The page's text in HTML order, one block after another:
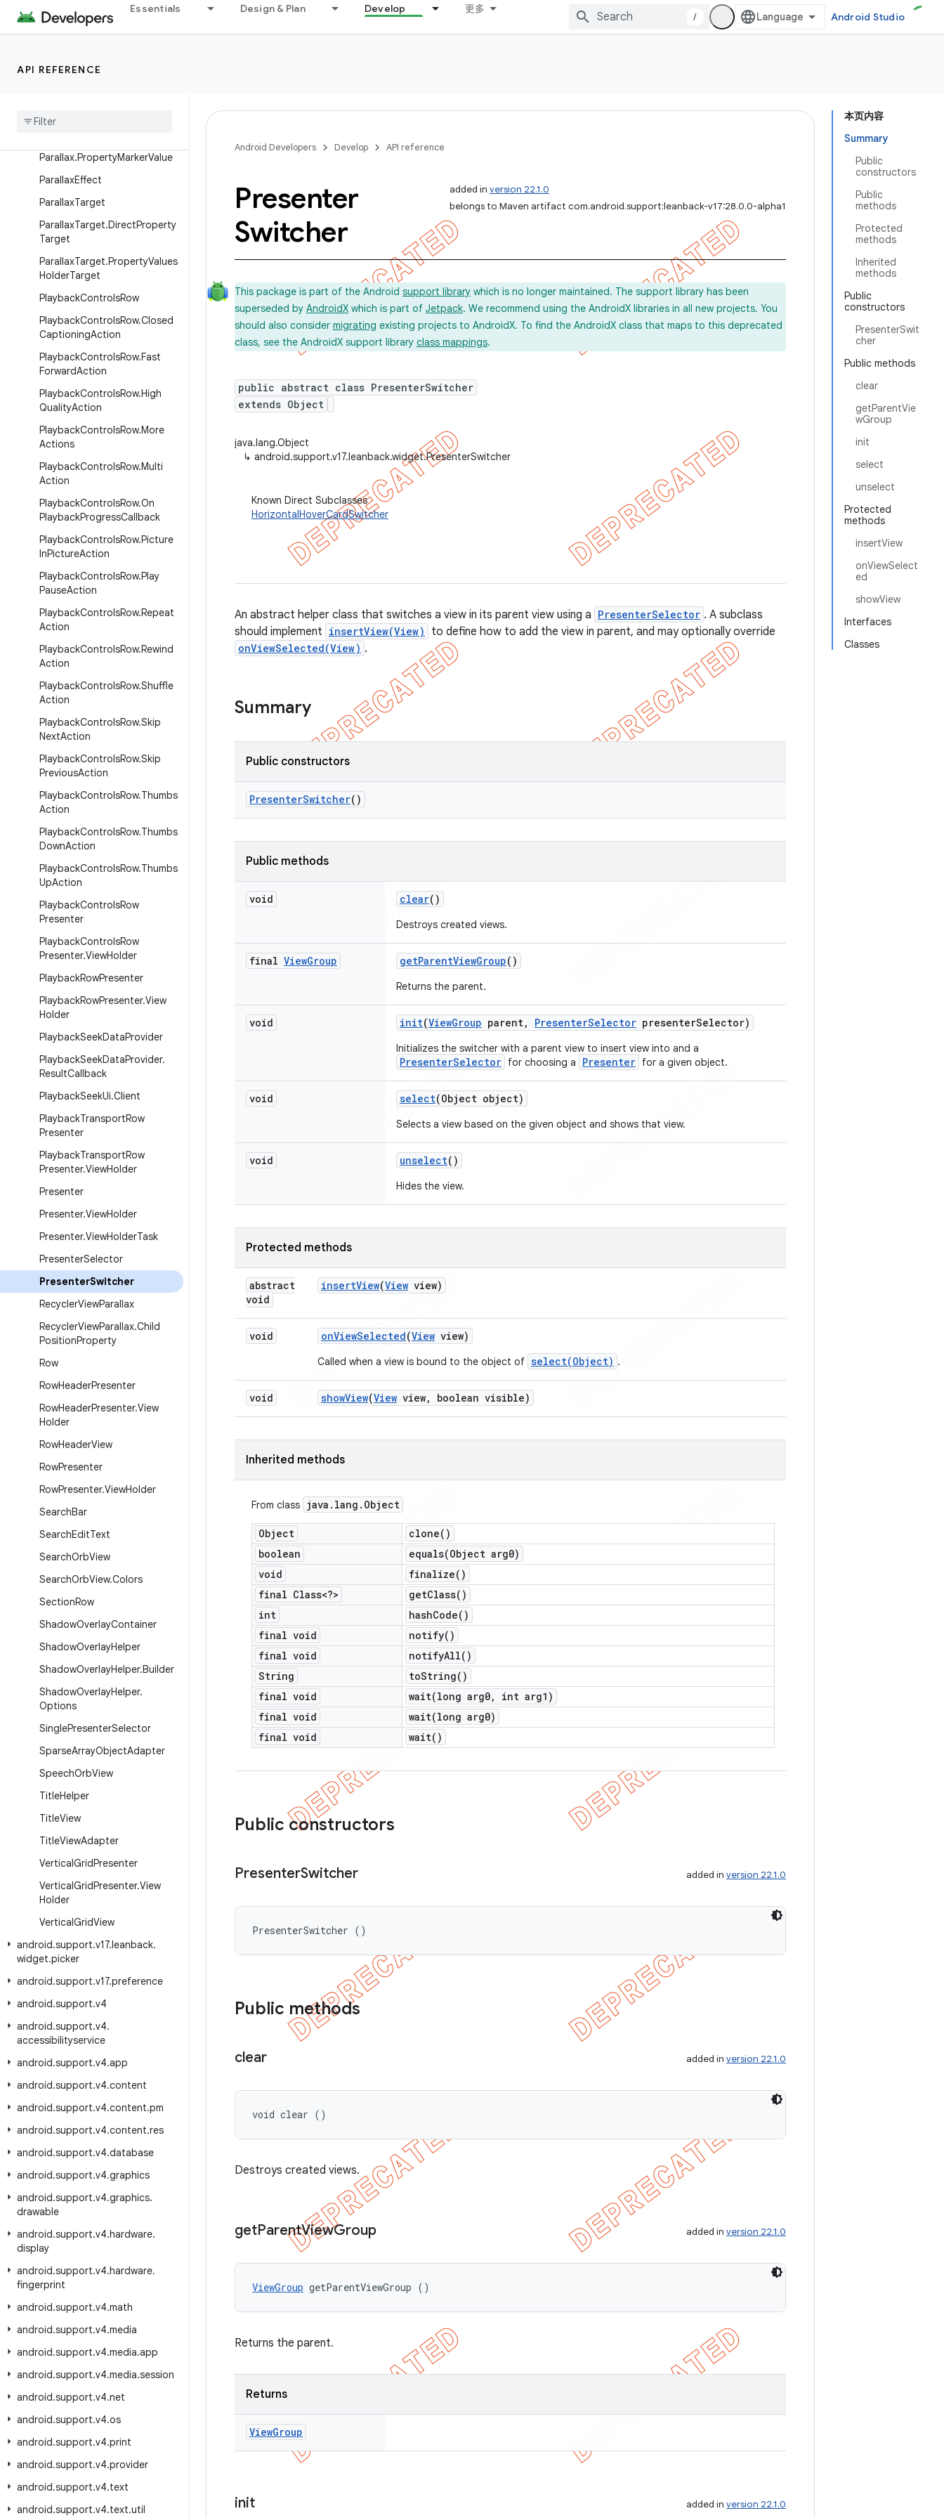
Essentials Design & Plan Develop 更多
/ Android Studio
API REFERENCE
ObjectAdapter.DataObserver
OnChildViewHolderSelectedLi
PageRow
Parallax.PropertyMarkerValue
ParallaxEffect
ParallaxTarget
ParallaxTarget.DirectProperty
Target
ParallaxTarget.PropertyValues
HolderTarget
PlaybackControlsRow
PlaybackControlsRow.Closed
CaptioningAction
PlaybackControlsRow.Fast
ForwardAction
PlaybackControlsRow.High
QualityAction
PlaybackControlsRow.More
Actions
PlaybackControlsRow.Multi
Action
PlaybackControlsRow.On
PlaybackProgressCallback
PlaybackControlsRow.Picture
InPictureAction
PlaybackControlsRow.Play
PauseAction
PlaybackControlsRow.Repeat
Action
PlaybackControlsRow.Rewind
Action
PlaybackControlsRow.Shuffle
Action
PlaybackControlsRow.Skip
NextAction
PlaybackControlsRow.Skip
PreviousAction
PlaybackControlsRow.Thumbs
Action
PlaybackControlsRow.Thumbs
DownAction
PlaybackControlsRow.Thumbs
UpAction
PlaybackControlsRow
Presenter
PlaybackControlsRow
Presenter.ViewHolder
PlaybackRowPresenter
PlaybackRowPresenter.View
Holder
PlaybackSeekDataProvider
PlaybackSeekDataProvider.
ResultCallback
PlaybackSeekUi.Client
PlaybackTransportRow
Presenter
PlaybackTransportRow
Presenter.ViewHolder
Presenter
Presenter.ViewHolder
Presenter.ViewHolderTask
PresenterSelector
PresenterSwitcher
RecyclerViewParallax
RecyclerViewParallax.Child
PositionProperty
Row
RowHeaderPresenter
RowHeaderPresenter.View
Holder
RowHeaderView
RowPresenter
RowPresenter.ViewHolder
SearchBar
SearchEditText
SearchOrbView
SearchOrbView.Colors
SectionRow
ShadowOverlayContainer
ShadowOverlayHelper
ShadowOverlayHelper.Builder
ShadowOverlayHelper.
Options
SinglePresenterSelector
SparseArrayObjectAdapter
SpeechOrbView
TitleHelper
TitleView
TitleViewAdapter
VerticalGridPresenter
VerticalGridPresenter.View
Holder
VerticalGridView
android.support.v17.leanback.
widget.picker
android.support.v17.preference
android.support.v4
android.support.v4.
accessibilityservice
android.support.v4.app
android.support.v4.content
android.support.v4.content.pm
android.support.v4.content.res
android.support.v4.database
android.support.v4.graphics
android.support.v4.graphics.
drawable
android.support.v4.hardware.
display
android.support.v4.hardware.
fingerprint
android.support.v4.math
android.support.v4.media
android.support.v4.media.app
android.support.v4.media.session
android.support.v4.net
android.support.v4.os
android.support.v4.print
android.support.v4.provider
android.support.v4.text
android.support.v4.text.util
本页内容
Summary
Public
constructors
Public
methods
Protected
methods
Inherited
methods
Public
constructors
PresenterSwit
cher
Public methods
clear
getParentVie
wGroup
init
select
unselect
Protected
methods
insertView
onViewSelect
ed
showView
Interfaces
Classes
Android Developers Develop API reference
added in version 22.1.0
belongs to Maven artifact com.android.support:leanback-v17:28.0.0-alpha1
Presenter
Switcher
This package is part of the Android support library which is no longer maintained. The support library has been
superseded by AndroidX which is part of Jetpack. We recommend using the AndroidX libraries in all new projects. You
should also consider migrating existing projects to AndroidX. To find the AndroidX class that maps to this deprecated
class, see the AndroidX support library class mappings.
public abstract class PresenterSwitcher
extends Object
java.lang.Object
↳ android.support.v17.leanback.widget.PresenterSwitcher
Known Direct Subclasses
HorizontalHoverCardSwitcher
An abstract helper class that switches a view in its parent view using a PresenterSelector . A subclass
should implement insertView(View) to define how to add the view in parent, and may optionally override
onViewSelected(View) .
Summary
Public constructors
PresenterSwitcher()
Public methods
void clear()
Destroys created views.
final ViewGroup getParentViewGroup()
Returns the parent.
void init(ViewGroup parent, PresenterSelector presenterSelector)
Initializes the switcher with a parent view to insert view into and a
PresenterSelector for choosing a Presenter for a given object.
void select(Object object)
Selects a view based on the given object and shows that view.
void unselect()
Hides the view.
Protected methods
abstract
void
insertView(View view)
void onViewSelected(View view)
Called when a view is bound to the object of select(Object) .
void showView(View view, boolean visible)
Inherited methods
From class java . lang . Object
Object clone( )
boolean
equals(Object arg0)
void
finalize( )
final Class<?>
getClass( )
int
hashCode( )
final void
notify( )
final void
notifyAll( )
String
toString( )
final void
wait(long arg0,
int arg1)
final void
wait(long arg0)
final void
wait( )
Public constructors
PresenterSwitcher added in version 22.1.0
PresenterSwitcher ()
Public methods
clear added in version 22.1.0
void clear ()
Destroys created views.
getParentViewGroup added in version 22.1.0
ViewGroup getParentViewGroup ()
Returns the parent.
Returns
ViewGroup
init added in version 22.1.0